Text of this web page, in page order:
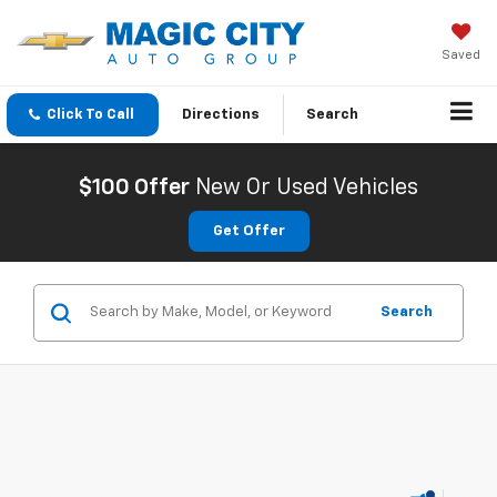
Saved
Click To Call Directions Search
$100 Offer New Or Used Vehicles
Get Offer
Search